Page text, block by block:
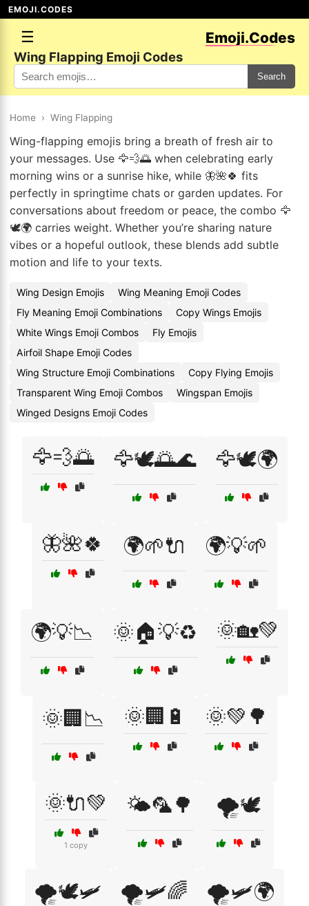
EMOJI.CODES
☰ Emoji.Codes
Wing Flapping Emoji Codes
Search
Home › Wing Flapping
Wing-flapping emojis bring a breath of fresh air to
your messages. Use 🦅💨🌅 when celebrating early
morning wins or a sunrise hike, while 🦋🌺🍀 fits
perfectly in springtime chats or garden updates. For
conversations about freedom or peace, the combo 🦅
🕊️🌍 carries weight. Whether you’re sharing nature
vibes or a hopeful outlook, these blends add subtle
motion and life to your texts.
Wing Design Emojis
Wing Meaning Emoji Codes
Fly Meaning Emoji Combinations
Copy Wings Emojis
White Wings Emoji Combos
Fly Emojis
Airfoil Shape Emoji Codes
Wing Structure Emoji Combinations
Copy Flying Emojis
Transparent Wing Emoji Combos
Wingspan Emojis
Winged Designs Emoji Codes
🦅💨🌅 🦅🕊️🌅🌊 🦅🕊️🌍
🦋🌺🍀 🌍🌱🔌 🌍💡🌱
🌍💡📉 🌞🏠💡♻️ 🌞🏡💚
🌞🏢📉 🌞🏢🔋 🌞💚🌳
🌞🔌💚
1 copy
🌤️🦜🌳 🌪️🕊️
🌪️🕊️🛩️ 🌪️🛩️🌈 🌪️🛩️🌍